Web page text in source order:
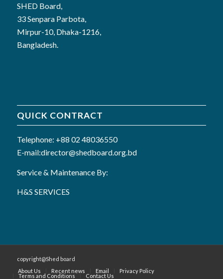
SHED Board,
33 Senpara Parbota,
Mirpur-10, Dhaka-1216,
Bangladesh.
QUICK CONTRACT
Telephone: +88 02 48036550
E-mail:director@shedboard.org.bd
Service & Maintenance By:
H&S SERVICES
copyright@Shed board
About Us
Recent news Email Privacy Policy
Terms and Conditions Contact Us